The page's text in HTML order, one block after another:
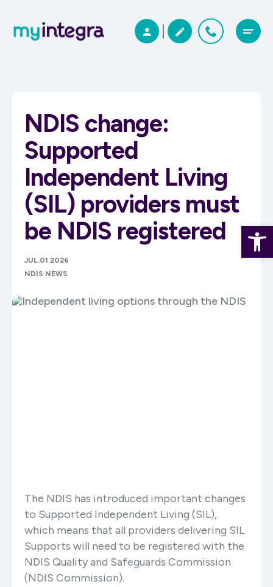
NDIS change:
Supported
Independent Living
(SIL) providers must
be NDIS registered
JUL.01.2026
NDIS NEWS
The NDIS has introduced important changes
to Supported Independent Living (SIL),
which means that all providers delivering SIL
Supports will need to be registered with the
NDIS Quality and Safeguards Commission
(NDIS Commission).